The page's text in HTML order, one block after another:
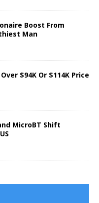
Boost From
Man
$94K Or $114K Price
MicroBT Shift